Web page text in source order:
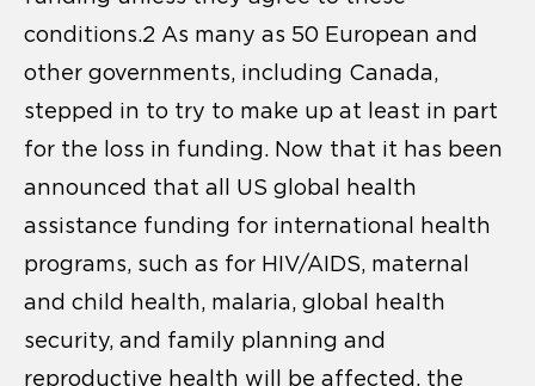
conditions.2 As many as 50 European and
other governments, including Canada,
stepped in to try to make up at least in part
for the loss in funding. Now that it has been
announced that all US global health
assistance funding for international health
programs, such as for HIV/AIDS, maternal
and child health, malaria, global health
security, and family planning and
reproductive health will be affected, the